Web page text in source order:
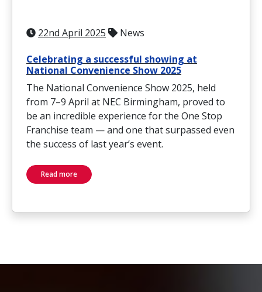
22nd April 2025 News
Celebrating a successful showing at
National Convenience Show 2025
The National Convenience Show 2025, held
from 7–9 April at NEC Birmingham, proved to
be an incredible experience for the One Stop
Franchise team — and one that surpassed even
the success of last year’s event.
Read more